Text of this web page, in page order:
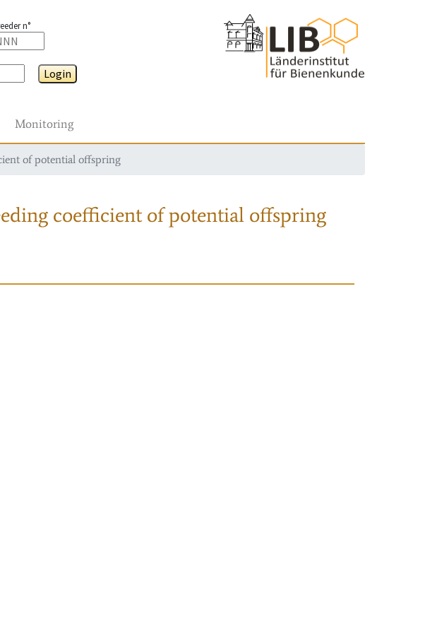
n°
Login
Monitoring
of potential offspring
coefficient of potential offspring